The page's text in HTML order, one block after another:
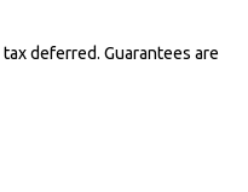
deferred. Guarantees are